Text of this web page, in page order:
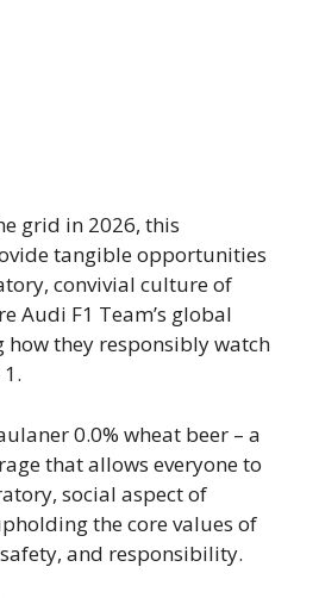
grid in 2026, this
tangible opportunities
convivial culture of
Audi F1 Team’s global
how they responsibly watch
0.0% wheat beer – a
that allows everyone to
social aspect of
the core values of
and responsibility.